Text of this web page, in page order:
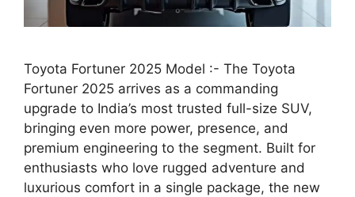
Toyota Fortuner 2025 Model :- The Toyota
Fortuner 2025 arrives as a commanding
upgrade to India’s most trusted full-size SUV,
bringing even more power, presence, and
premium engineering to the segment. Built for
enthusiasts who love rugged adventure and
luxurious comfort in a single package, the new